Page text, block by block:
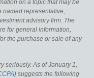
on a topic that may be
named representative,
advisory firm. The
for general information,
the purchase or sale of any
seriously. As of January 1,
suggests the following